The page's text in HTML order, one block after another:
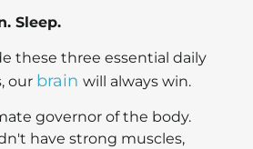
Sleep.
these three essential daily
our brain will always win.
governor of the body.
have strong muscles,